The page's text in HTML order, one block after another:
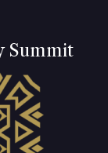
Summit